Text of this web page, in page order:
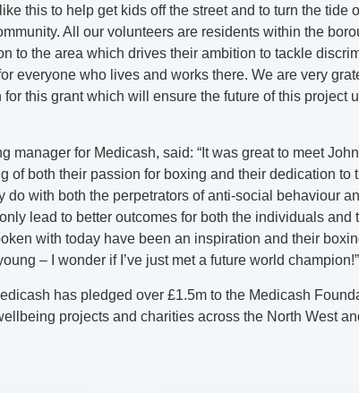
this to help get kids off the street and to turn the tide
All our volunteers are residents within the
to the area which drives their ambition to tackle
everyone who lives and works there. We are very
this grant which will ensure the future of this project
manager for Medicash, said: “It was great to meet
of both their passion for boxing and their dedication to
do with both the perpetrators of anti-social behaviour
lead to better outcomes for both the individuals and
with today have been an inspiration and their
– I wonder if I’ve just met a future world champion!”
has pledged over £1.5m to the Medicash
projects and charities across the North West